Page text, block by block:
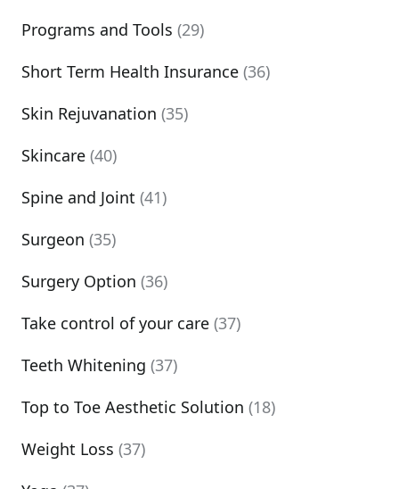
Programs and Tools (29)
Short Term Health Insurance (36)
Skin Rejuvanation (35)
Skincare (40)
Spine and Joint (41)
Surgeon (35)
Surgery Option (36)
Take control of your care (37)
Teeth Whitening (37)
Top to Toe Aesthetic Solution (18)
Weight Loss (37)